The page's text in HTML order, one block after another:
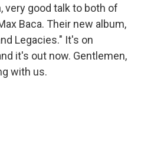
very good talk to both of
Baca. Their new album,
Legacies." It's on
it's out now. Gentlemen,
with us.